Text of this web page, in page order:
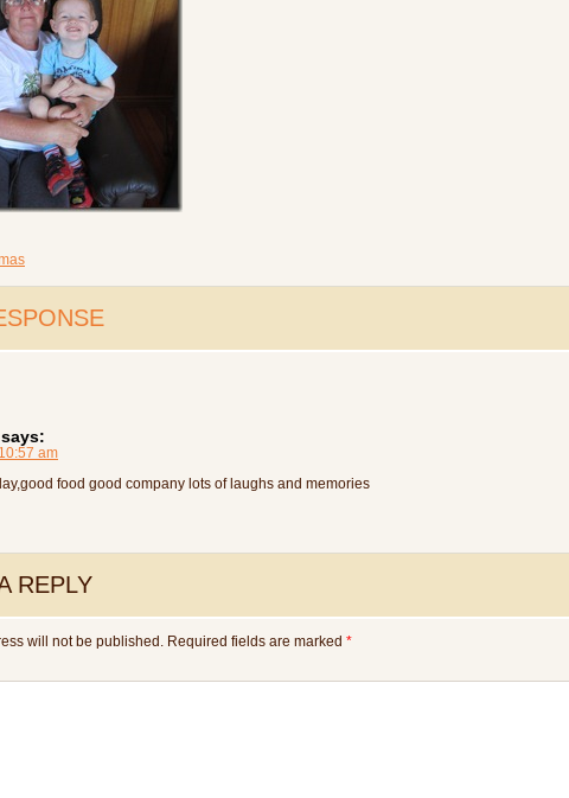
says:
am
food good company lots of laughs and memories
REPLY
will not be published. Required fields are marked *